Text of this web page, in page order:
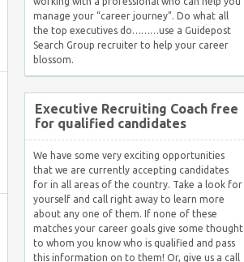
manage your “career journey”. Do what all
the top executives do………use a Guidepost
Search Group recruiter to help your career
blossom.
Executive Recruiting Coach free
for qualified candidates
We have some very exciting opportunities
that we are currently accepting candidates
for in all areas of the country. Take a look for
yourself and call right away to learn more
about any one of them. If none of these
matches your career goals give some thought
to whom you know who is qualified and pass
this information on to them! Or, give us a call